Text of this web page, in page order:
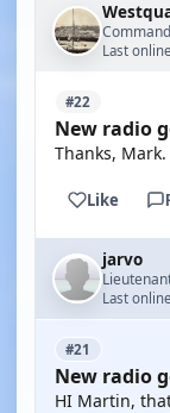
Last
#22
New radio
Thanks, Mark.
Like
jarvo
Last
#21
New radio
HI Martin,